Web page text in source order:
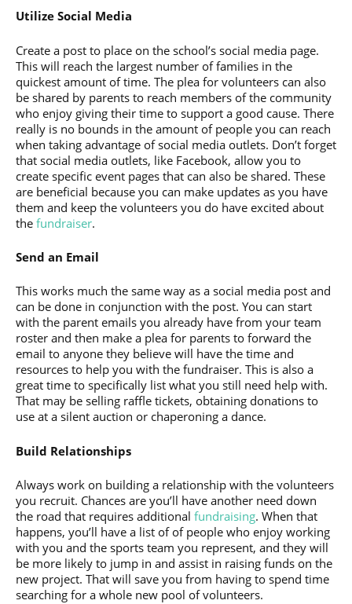
Utilize Social Media
Create a post to place on the school’s social media page.
This will reach the largest number of families in the
quickest amount of time. The plea for volunteers can also
be shared by parents to reach members of the community
who enjoy giving their time to support a good cause. There
really is no bounds in the amount of people you can reach
when taking advantage of social media outlets. Don’t forget
that social media outlets, like Facebook, allow you to
create specific event pages that can also be shared. These
are beneficial because you can make updates as you have
them and keep the volunteers you do have excited about
the fundraiser.
Send an Email
This works much the same way as a social media post and
can be done in conjunction with the post. You can start
with the parent emails you already have from your team
roster and then make a plea for parents to forward the
email to anyone they believe will have the time and
resources to help you with the fundraiser. This is also a
great time to specifically list what you still need help with.
That may be selling raffle tickets, obtaining donations to
use at a silent auction or chaperoning a dance.
Build Relationships
Always work on building a relationship with the volunteers
you recruit. Chances are you’ll have another need down
the road that requires additional fundraising. When that
happens, you’ll have a list of of people who enjoy working
with you and the sports team you represent, and they will
be more likely to jump in and assist in raising funds on the
new project. That will save you from having to spend time
searching for a whole new pool of volunteers.